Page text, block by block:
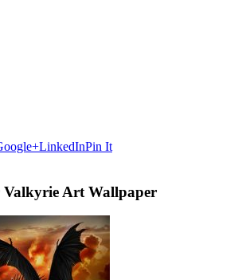
LinkedInPin It
Valkyrie Art Wallpaper